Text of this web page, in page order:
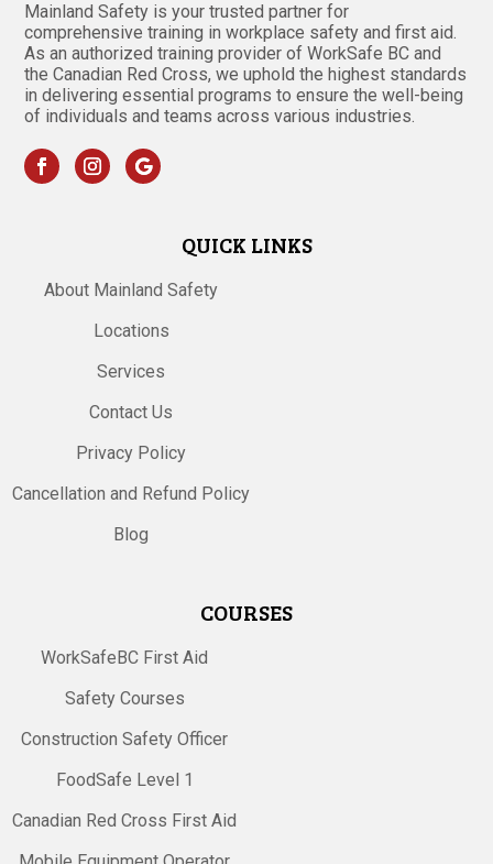
Mainland Safety is your trusted partner for
comprehensive training in workplace safety and first aid.
As an authorized training provider of WorkSafe BC and
the Canadian Red Cross, we uphold the highest standards
in delivering essential programs to ensure the well-being
of individuals and teams across various industries.
QUICK LINKS
About Mainland Safety
Locations
Services
Contact Us
Privacy Policy
Cancellation and Refund Policy
Blog
COURSES
WorkSafeBC First Aid
Safety Courses
Construction Safety Officer
FoodSafe Level 1
Canadian Red Cross First Aid